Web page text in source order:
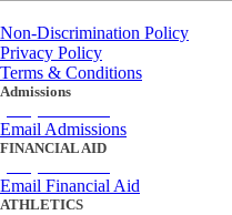
Non-Discrimination Policy
Privacy Policy
Terms & Conditions
Admissions
Email Admissions
FINANCIAL AID
Email Financial Aid
ATHLETICS